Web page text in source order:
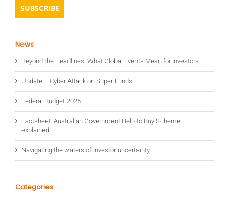
News
Beyond the Headlines: What Global Events Mean for Investors
Update – Cyber Attack on Super Funds
Federal Budget 2025
Factsheet: Australian Government Help to Buy Scheme
explained
Navigating the waters of investor uncertainty
Categories